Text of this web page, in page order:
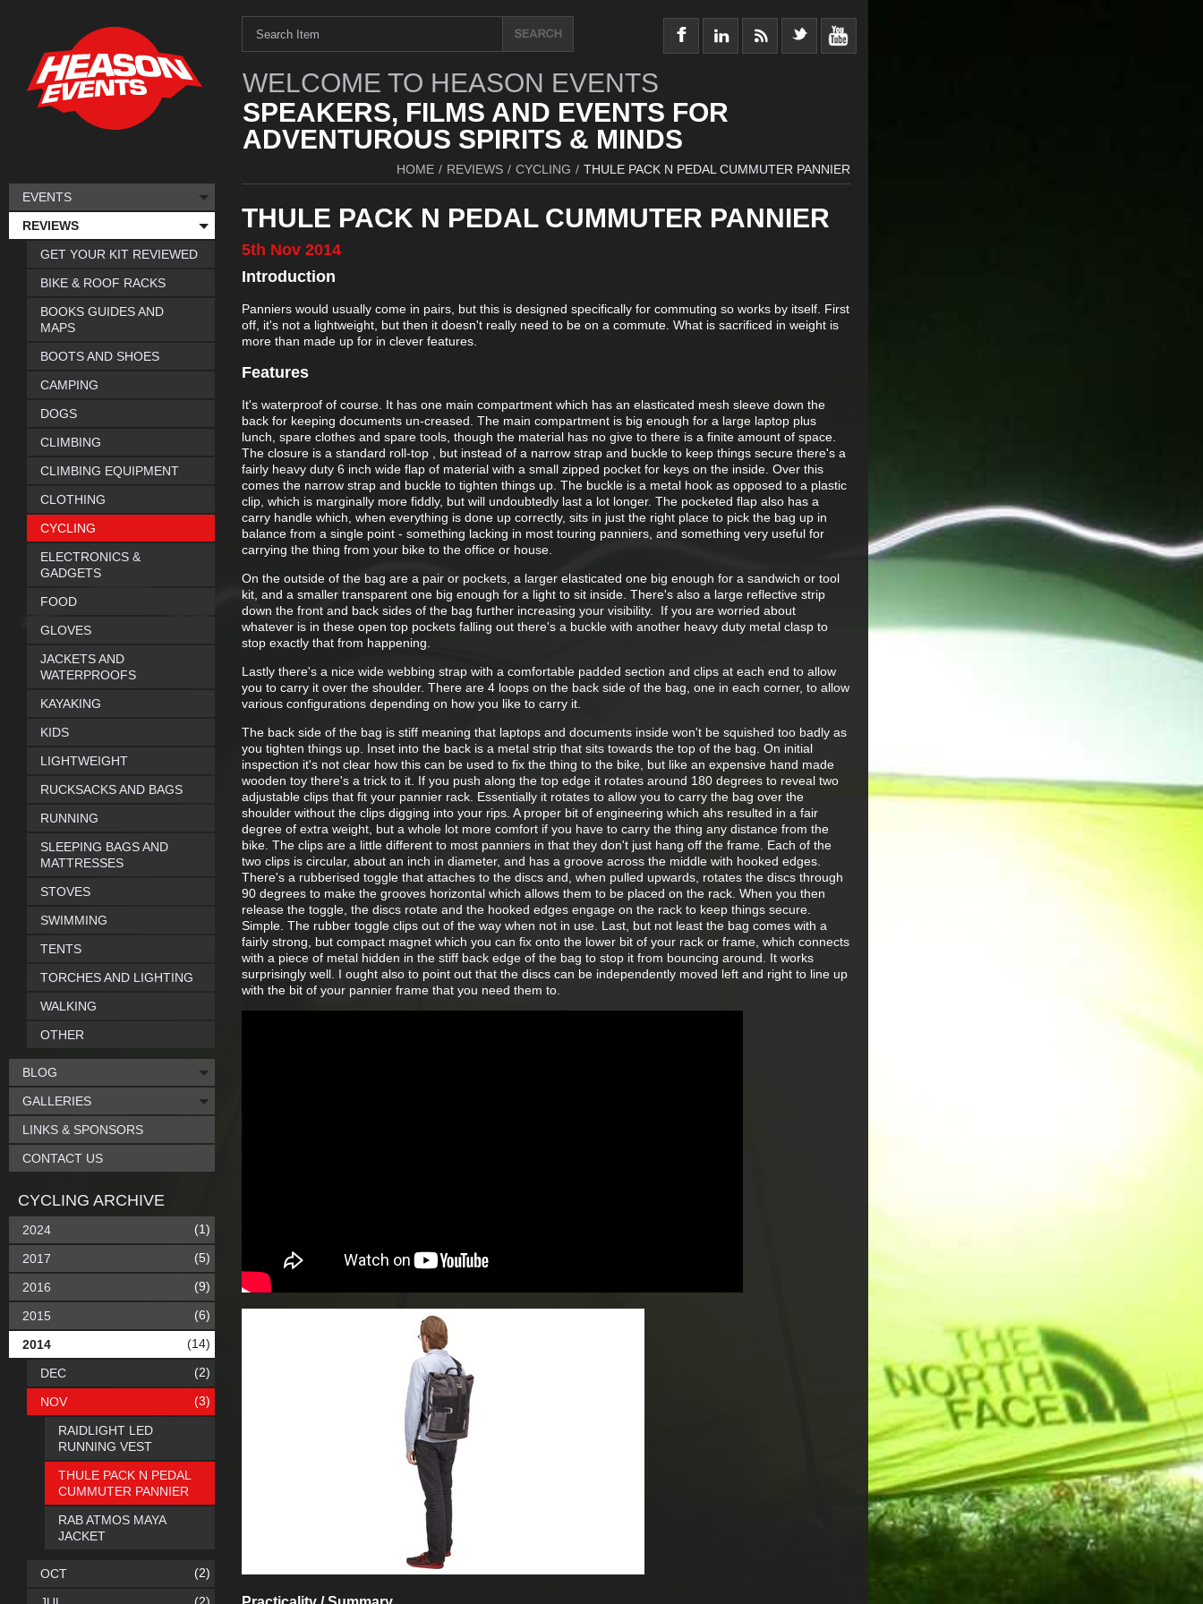
WELCOME TO HEASON EVENTS
SPEAKERS, FILMS AND EVENTS FOR
ADVENTUROUS SPIRITS & MINDS
HOME / REVIEWS / CYCLING / THULE PACK N PEDAL CUMMUTER PANNIER
THULE PACK N PEDAL CUMMUTER PANNIER
5th Nov 2014
Introduction
Panniers would usually come in pairs, but this is designed specifically for commuting so works by itself. First
off, it's not a lightweight, but then it doesn't really need to be on a commute. What is sacrificed in weight is
more than made up for in clever features.
Features
It's waterproof of course. It has one main compartment which has an elasticated mesh sleeve down the
back for keeping documents un-creased. The main compartment is big enough for a large laptop plus
lunch, spare clothes and spare tools, though the material has no give to there is a finite amount of space.
The closure is a standard roll-top , but instead of a narrow strap and buckle to keep things secure there's a
fairly heavy duty 6 inch wide flap of material with a small zipped pocket for keys on the inside. Over this
comes the narrow strap and buckle to tighten things up. The buckle is a metal hook as opposed to a plastic
clip, which is marginally more fiddly, but will undoubtedly last a lot longer. The pocketed flap also has a
carry handle which, when everything is done up correctly, sits in just the right place to pick the bag up in
balance from a single point - something lacking in most touring panniers, and something very useful for
carrying the thing from your bike to the office or house.
On the outside of the bag are a pair or pockets, a larger elasticated one big enough for a sandwich or tool
kit, and a smaller transparent one big enough for a light to sit inside. There's also a large reflective strip
down the front and back sides of the bag further increasing your visibility. If you are worried about
whatever is in these open top pockets falling out there's a buckle with another heavy duty metal clasp to
stop exactly that from happening.
Lastly there's a nice wide webbing strap with a comfortable padded section and clips at each end to allow
you to carry it over the shoulder. There are 4 loops on the back side of the bag, one in each corner, to allow
various configurations depending on how you like to carry it.
The back side of the bag is stiff meaning that laptops and documents inside won't be squished too badly as
you tighten things up. Inset into the back is a metal strip that sits towards the top of the bag. On initial
inspection it's not clear how this can be used to fix the thing to the bike, but like an expensive hand made
wooden toy there's a trick to it. If you push along the top edge it rotates around 180 degrees to reveal two
adjustable clips that fit your pannier rack. Essentially it rotates to allow you to carry the bag over the
shoulder without the clips digging into your rips. A proper bit of engineering which ahs resulted in a fair
degree of extra weight, but a whole lot more comfort if you have to carry the thing any distance from the
bike. The clips are a little different to most panniers in that they don't just hang off the frame. Each of the
two clips is circular, about an inch in diameter, and has a groove across the middle with hooked edges.
There's a rubberised toggle that attaches to the discs and, when pulled upwards, rotates the discs through
90 degrees to make the grooves horizontal which allows them to be placed on the rack. When you then
release the toggle, the discs rotate and the hooked edges engage on the rack to keep things secure.
Simple. The rubber toggle clips out of the way when not in use. Last, but not least the bag comes with a
fairly strong, but compact magnet which you can fix onto the lower bit of your rack or frame, which connects
with a piece of metal hidden in the stiff back edge of the bag to stop it from bouncing around. It works
surprisingly well. I ought also to point out that the discs can be independently moved left and right to line up
with the bit of your pannier frame that you need them to.
EVENTS
REVIEWS
GET YOUR KIT REVIEWED
BIKE & ROOF RACKS
BOOKS GUIDES AND
MAPS
BOOTS AND SHOES
CAMPING
DOGS
CLIMBING
CLIMBING EQUIPMENT
CLOTHING
CYCLING
ELECTRONICS &
GADGETS
FOOD
GLOVES
JACKETS AND
WATERPROOFS
KAYAKING
KIDS
LIGHTWEIGHT
RUCKSACKS AND BAGS
RUNNING
SLEEPING BAGS AND
MATTRESSES
STOVES
SWIMMING
TENTS
TORCHES AND LIGHTING
WALKING
OTHER
BLOG
GALLERIES
LINKS & SPONSORS
CONTACT US
CYCLING ARCHIVE
2024 (1)
2017 (5)
2016 (9)
2015 (6)
2014 (14)
DEC (2)
NOV (3)
RAIDLIGHT LED
RUNNING VEST
THULE PACK N PEDAL
CUMMUTER PANNIER
RAB ATMOS MAYA
JACKET
OCT (2)